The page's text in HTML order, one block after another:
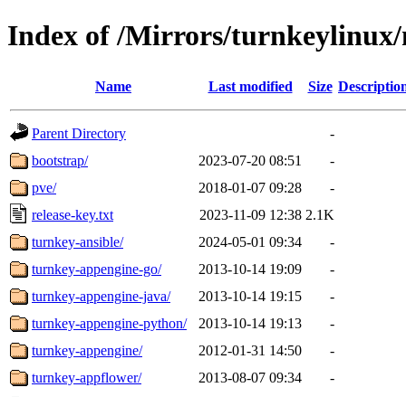
Index of /Mirrors/turnkeylinux/
Name Last modified Size
Parent Directory
-
bootstrap/
2023-07-20 08:51
-
pve/
2018-01-07 09:28
-
release-key.txt
2023-11-09 12:38 2.1K
turnkey-ansible/
2024-05-01 09:34
-
turnkey-appengine-go/
2013-10-14 19:09
-
turnkey-appengine-java/
2013-10-14 19:15
-
turnkey-appengine-python/
2013-10-14 19:13
-
turnkey-appengine/
2012-01-31 14:50
-
turnkey-appflower/
2013-08-07 09:34
-